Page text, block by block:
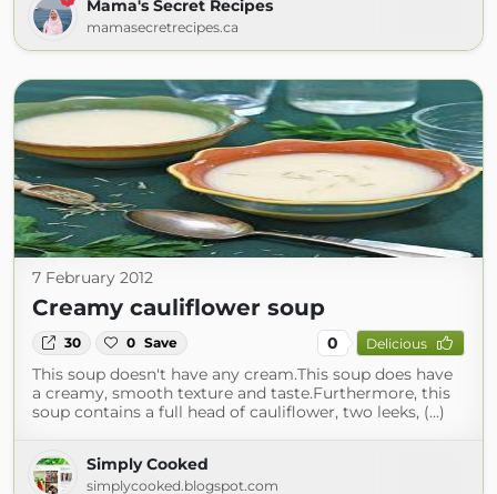
Mama's Secret Recipes
mamasecretrecipes.ca
7 February 2012
Creamy cauliflower soup
30 0 Save 0 Delicious
This soup doesn't have any cream.This soup does have
a creamy, smooth texture and taste.Furthermore, this
soup contains a full head of cauliflower, two leeks, (...)
Simply Cooked
simplycooked.blogspot.com